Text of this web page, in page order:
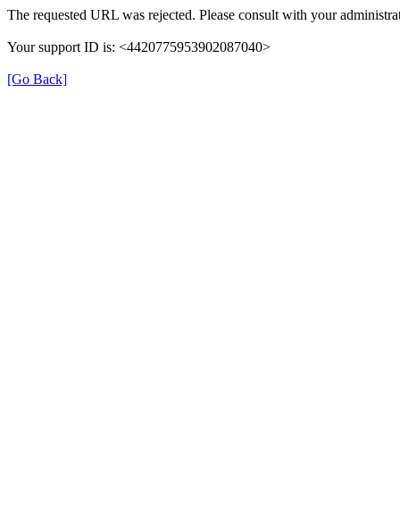
The requested URL was rejected. Please consult with your
Your support ID is: <4420775953902087040>
[Go Back]